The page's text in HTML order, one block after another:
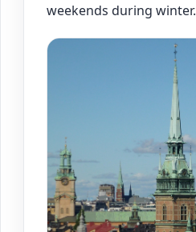
weekends during winter.